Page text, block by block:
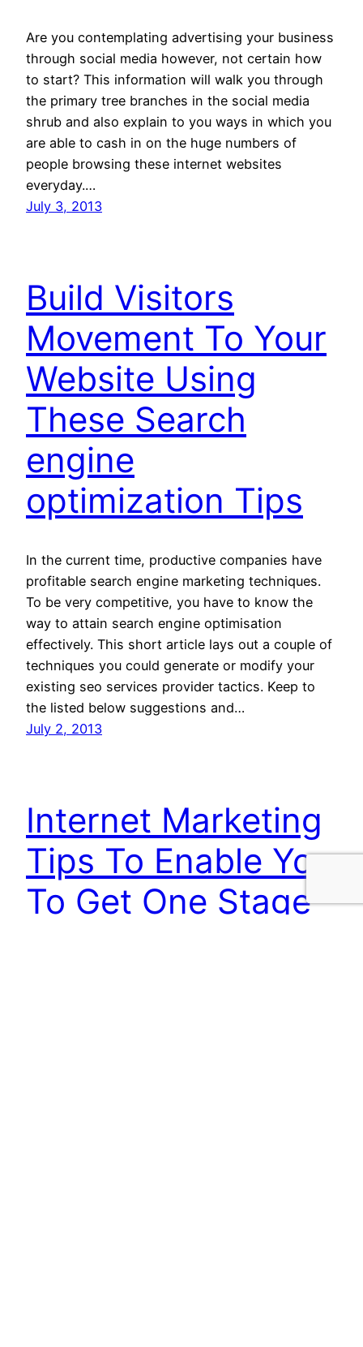
Are you contemplating advertising your business
through social media however, not certain how
to start? This information will walk you through
the primary tree branches in the social media
shrub and also explain to you ways in which you
are able to cash in on the huge numbers of
people browsing these internet websites
everyday.…
July 3, 2013
Build Visitors
Movement To Your
Website Using
These Search
engine
optimization Tips
In the current time, productive companies have
profitable search engine marketing techniques.
To be very competitive, you have to know the
way to attain search engine optimisation
effectively. This short article lays out a couple of
techniques you could generate or modify your
existing seo services provider tactics. Keep to
the listed below suggestions and…
July 2, 2013
Internet Marketing
Tips To Enable You
To Get One Stage